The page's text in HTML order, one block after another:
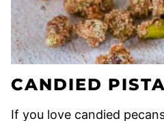
CANDIED
If you love candied